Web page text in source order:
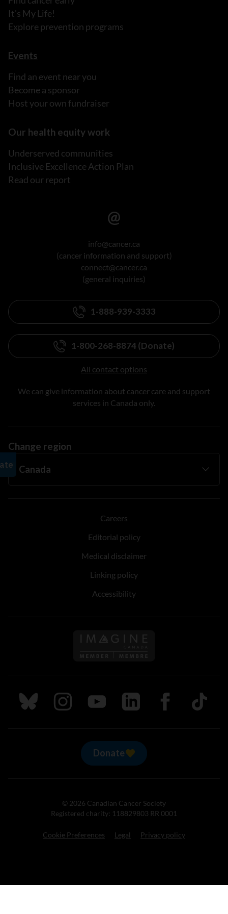
It's My Life!
Explore prevention programs
Events
Find an event near you
Become a sponsor
Host your own fundraiser
Our health equity work
Underserved communities
Inclusive Excellence Action Plan
Read our report
info@cancer.ca
(cancer information and support)
connect@cancer.ca
(general inquiries)
1-888-939-3333
1-800-268-8874 (Donate)
All contact options
We can give information about cancer care and support
services in Canada only.
Change region
Careers
Editorial policy
Medical disclaimer
Linking policy
Accessibility
Follow us on Imagine
Follow us on Bluesky
Follow us on Instagram
Follow us on Youtube
Follow us on LinkedIn
Follow us on
TikTok
Donate
© 2026 Canadian Cancer Society
Registered charity: 118829803 RR 0001
Cookie Preferences Legal Privacy policy